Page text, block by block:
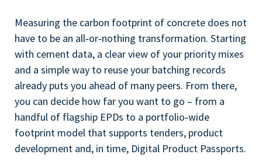
Measuring the carbon footprint of concrete does not
have to be an all‑or‑nothing transformation. Starting
with cement data, a clear view of your priority mixes
and a simple way to reuse your batching records
already puts you ahead of many peers. From there,
you can decide how far you want to go – from a
handful of flagship EPDs to a portfolio‑wide
footprint model that supports tenders, product
development and, in time, Digital Product Passports.